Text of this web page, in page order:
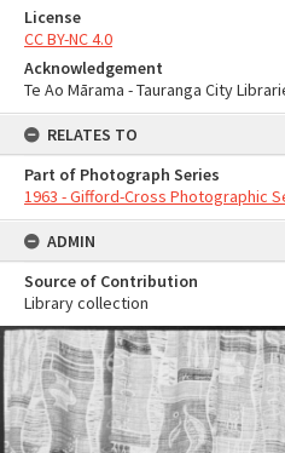
License
CC BY-NC 4.0
Acknowledgement
Te Ao Mārama - Tauranga City
RELATES TO
Part of Photograph Series
1963 - Gifford-Cross Photographic
ADMIN
Source of Contribution
Library collection